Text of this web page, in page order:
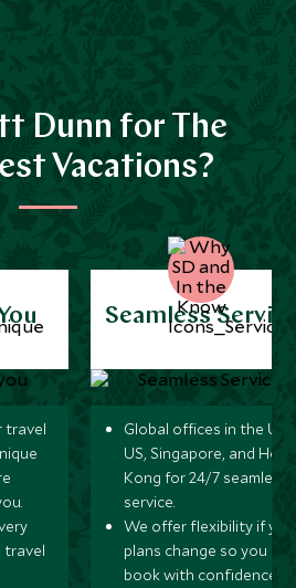
Dunn for The
Vacations?
travel
travel
Seamless
Global offices in the UK,
US, Singapore, and
Kong for 24/7 seamless
service.
We offer flexibility if
plans change so you can
book with confidence